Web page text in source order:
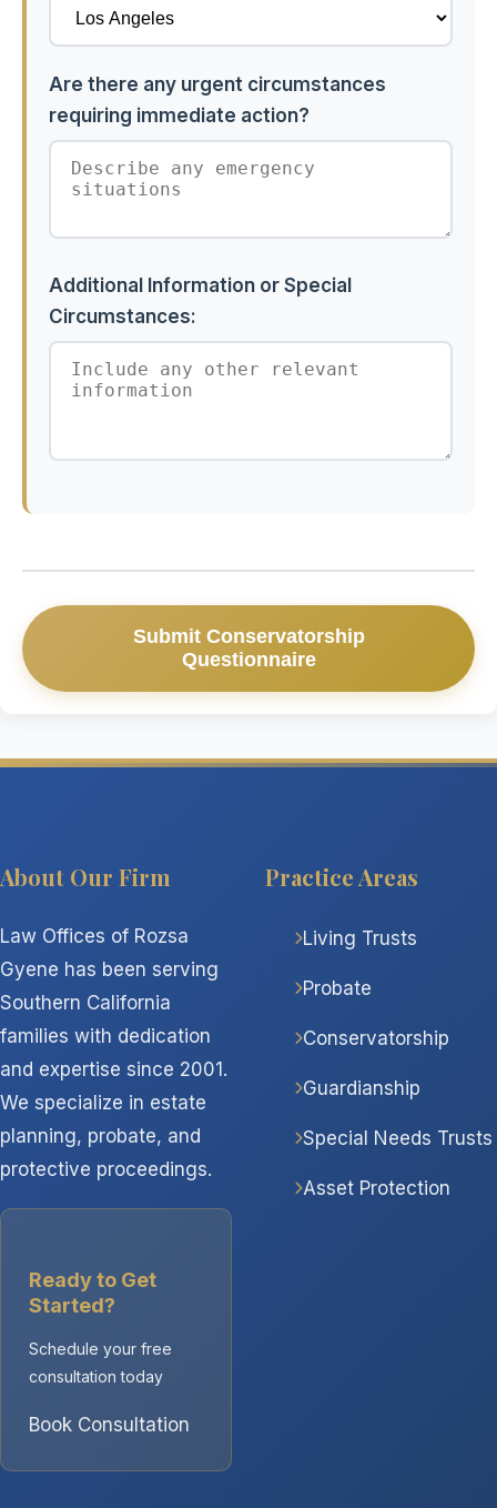
Are there any urgent circumstances
requiring immediate action?
Additional Information or Special
Circumstances:
Submit Conservatorship
Questionnaire
About Our Firm
Law Offices of Rozsa
Gyene has been serving
Southern California
families with dedication
and expertise since 2001.
We specialize in estate
planning, probate, and
protective proceedings.
Ready to Get
Started?
Schedule your free
consultation today
Book Consultation
Practice Areas
Living Trusts
Probate
Conservatorship
Guardianship
Special Needs Trusts
Asset Protection